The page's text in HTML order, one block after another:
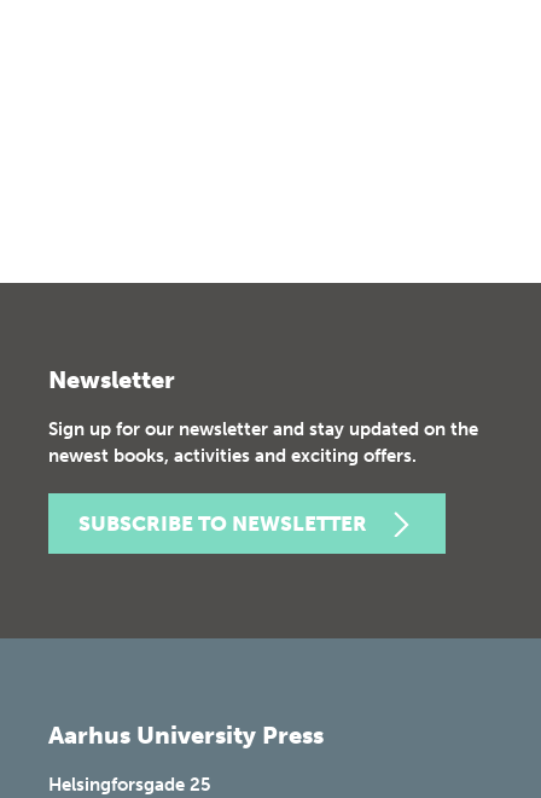
Newsletter
Sign up for our newsletter and stay updated on the
newest books, activities and exciting offers.
SUBSCRIBE TO NEWSLETTER
Aarhus University Press
Helsingforsgade 25